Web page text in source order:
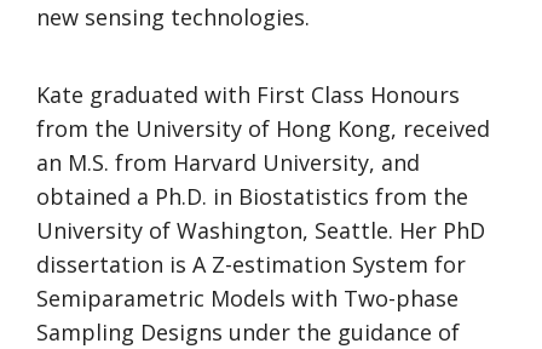
new sensing technologies.
Kate graduated with First Class Honours
from the University of Hong Kong, received
an M.S. from Harvard University, and
obtained a Ph.D. in Biostatistics from the
University of Washington, Seattle. Her PhD
dissertation is A Z-estimation System for
Semiparametric Models with Two-phase
Sampling Designs under the guidance of